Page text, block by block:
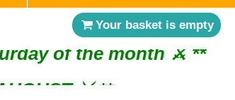
Your basket is empty
of the month ⚔︎ **
⚔︎ **